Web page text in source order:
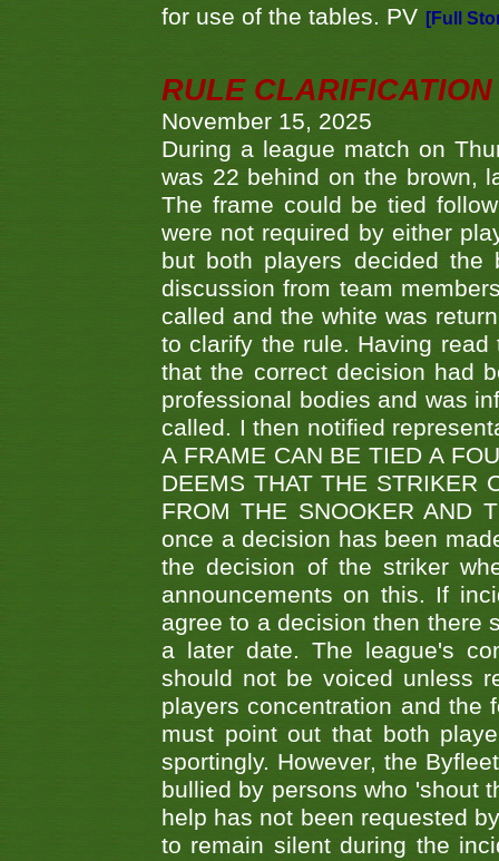
for use of the tables. PV [Full
RULE
November 15, 2025
During a league match on
was 22 behind on the brown,
The frame could be tied
were not required by either
but both players decided
discussion from team
called and the white was
to clarify the rule. Having
that the correct decision had
professional bodies and was
called. I then notified
A FRAME CAN BE TIED A
DEEMS THAT THE STRIKER
FROM THE SNOOKER AND
once a decision has been
the decision of the striker
announcements on this. If
agree to a decision then there
a later date. The league's
should not be voiced unless
players concentration and the
must point out that both
sportingly. However, the
bullied by persons who 'shout
help has not been requested
to remain silent during the